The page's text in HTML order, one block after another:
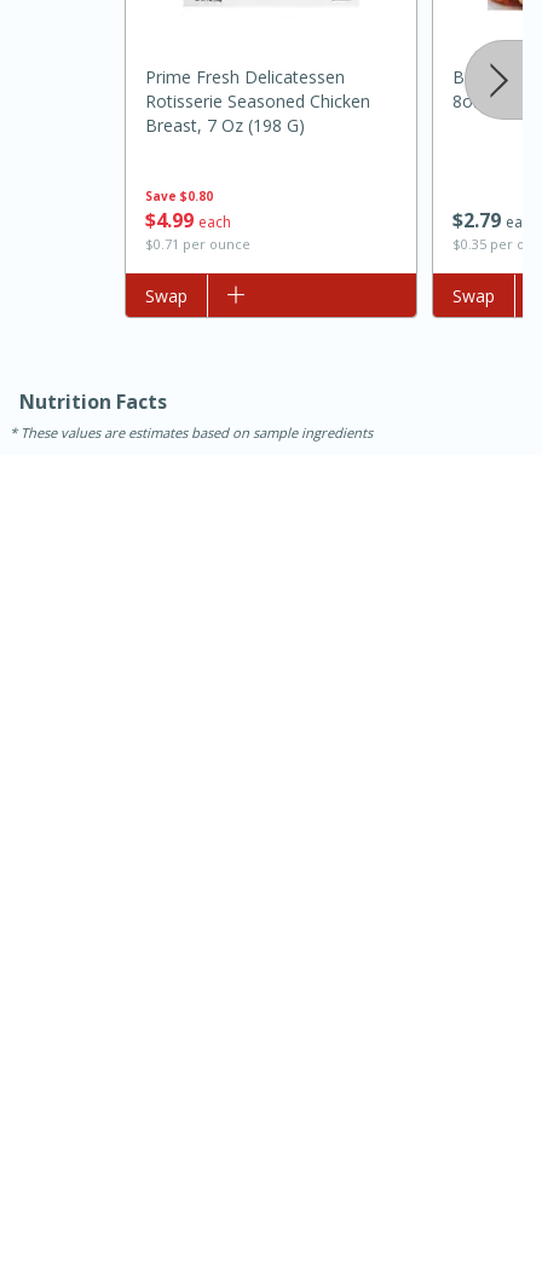
Jamaican Spiked Chicken and
Save $0.80
$499 each
$0.71 per ounce
Prime Fresh Delicatessen
Rotisserie Seasoned Chicken
Breast, 7 Oz (198 G)
Add to list
Swap
$279 each
$0.35 per
Best
8oz
Add to list
Swap
Nutrition Facts
These values are estimates based on sample ingredients